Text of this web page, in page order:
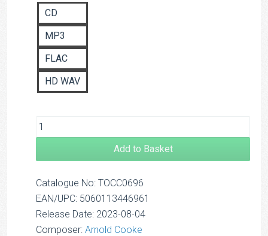
CD
MP3
FLAC
HD WAV
Add to Basket
Catalogue No: TOCC0696
EAN/UPC: 5060113446961
Release Date: 2023-08-04
Composer: Arnold Cooke